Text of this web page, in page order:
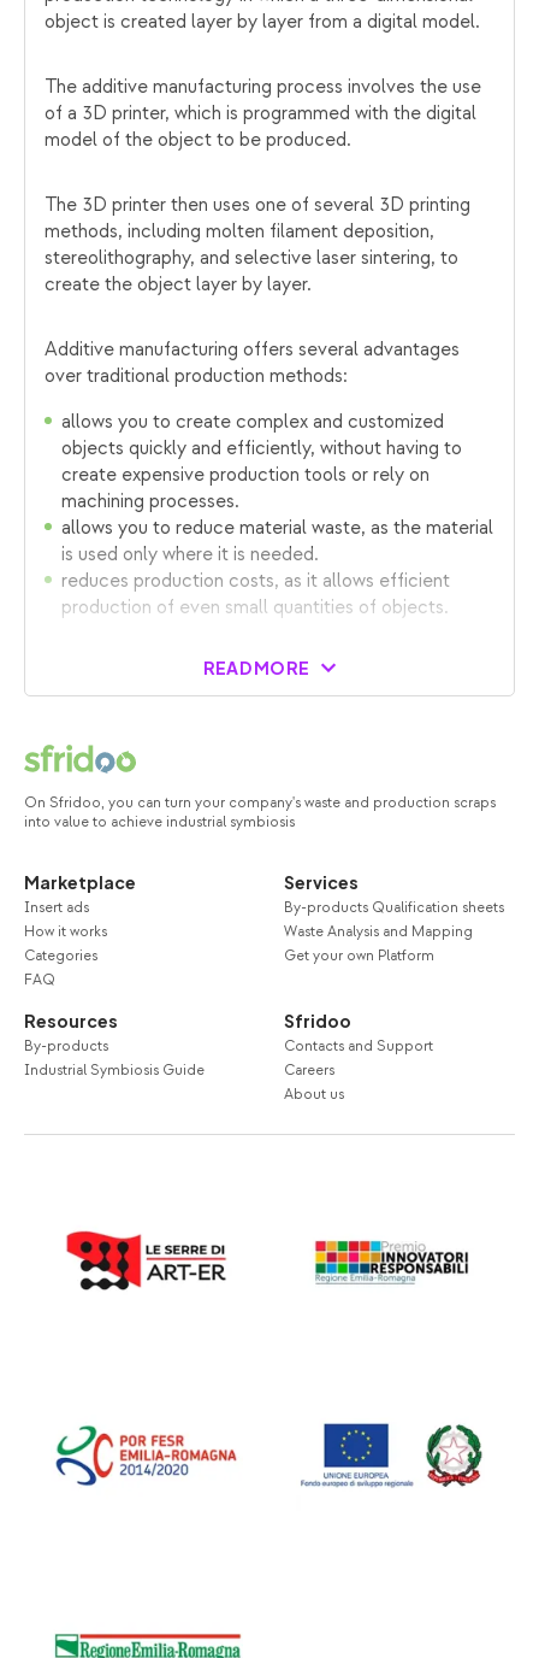
object is created layer by layer from a digital model.
The additive manufacturing process involves the use
of a 3D printer, which is programmed with the digital
model of the object to be produced.
The 3D printer then uses one of several 3D printing
methods, including molten filament deposition,
stereolithography, and selective laser sintering, to
create the object layer by layer.
Additive manufacturing offers several advantages
over traditional production methods:
allows you to create complex and customized
objects quickly and efficiently, without having to
create expensive production tools or rely on
machining processes.
allows you to reduce material waste, as the material
is used only where it is needed.
reduces production costs, as it allows efficient
production of even small quantities of objects.
READ MORE
On Sfridoo, you can turn your company's waste and production scraps
into value to achieve industrial symbiosis
Marketplace
Insert ads
How it works
Categories
FAQ
Services
By-products Qualification sheets
Waste Analysis and Mapping
Get your own Platform
Resources
By-products
Industrial Symbiosis Guide
Sfridoo
Contacts and Support
Careers
About us